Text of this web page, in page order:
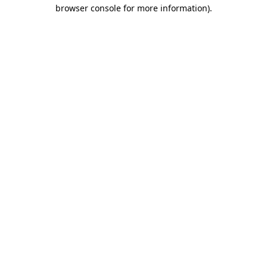
browser console for more information).